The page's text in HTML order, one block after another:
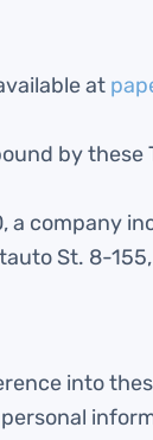
at
by
a company
St. 8-
into